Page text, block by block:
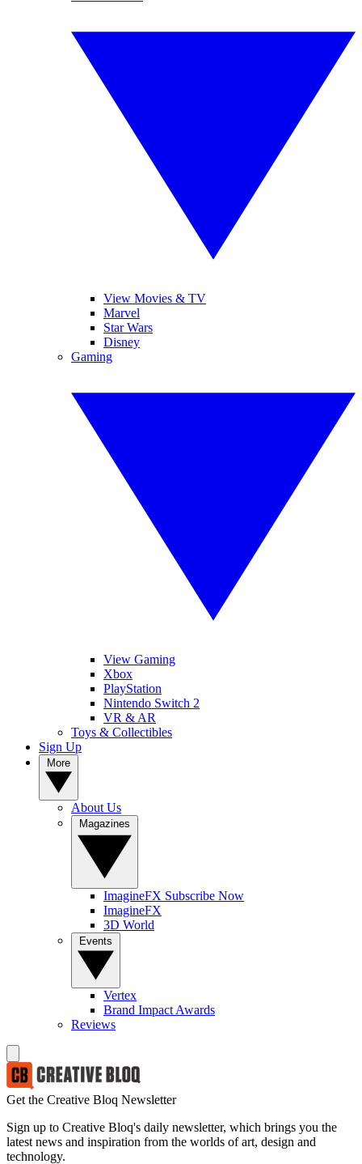
View Movies & TV
Marvel
Star Wars
Disney
Gaming
View Gaming
Xbox
PlayStation
Nintendo Switch 2
VR & AR
Toys & Collectibles
Sign Up
About Us
ImagineFX Subscribe Now
ImagineFX
3D World
Vertex
Brand Impact Awards
Reviews
Get the Creative Bloq Newsletter
Sign up to Creative Bloq's daily newsletter, which brings you the
latest news and inspiration from the worlds of art, design and
technology.